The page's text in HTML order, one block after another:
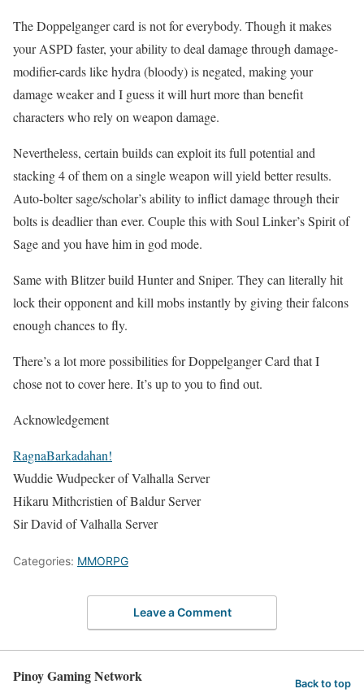
The Doppelganger card is not for everybody. Though it makes
your ASPD faster, your ability to deal damage through damage-
modifier-cards like hydra (bloody) is negated, making your
damage weaker and I guess it will hurt more than benefit
characters who rely on weapon damage.
Nevertheless, certain builds can exploit its full potential and
stacking 4 of them on a single weapon will yield better results.
Auto-bolter sage/scholar’s ability to inflict damage through their
bolts is deadlier than ever. Couple this with Soul Linker’s Spirit of
Sage and you have him in god mode.
Same with Blitzer build Hunter and Sniper. They can literally hit
lock their opponent and kill mobs instantly by giving their falcons
enough chances to fly.
There’s a lot more possibilities for Doppelganger Card that I
chose not to cover here. It’s up to you to find out.
Acknowledgement
RagnaBarkadahan!
Wuddie Wudpeckerof Valhalla Server
Hikaru Mithcristien of Baldur Server
Sir David of Valhalla Server
Categories: MMORPG
Leave a Comment
Pinoy Gaming Network Back to top